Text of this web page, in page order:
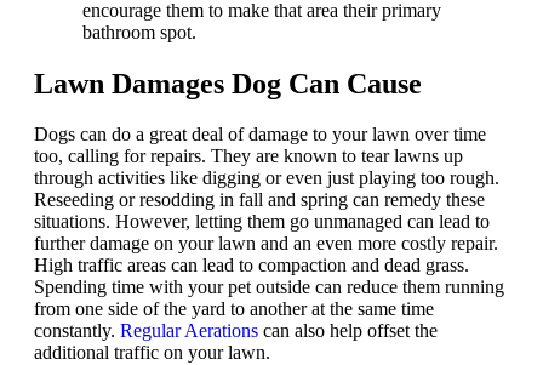
encourage them to make that area their primary
bathroom spot.
Lawn Damages Dog Can Cause
Dogs can do a great deal of damage to your lawn over time
too, calling for repairs. They are known to tear lawns up
through activities like digging or even just playing too rough.
Reseeding or resodding in fall and spring can remedy these
situations. However, letting them go unmanaged can lead to
further damage on your lawn and an even more costly repair.
High traffic areas can lead to compaction and dead grass.
Spending time with your pet outside can reduce them running
from one side of the yard to another at the same time
constantly. Regular Aerations can also help offset the
additional traffic on your lawn.